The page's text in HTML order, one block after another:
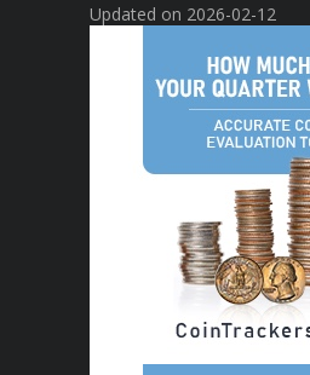
Updated on 2026-02-12